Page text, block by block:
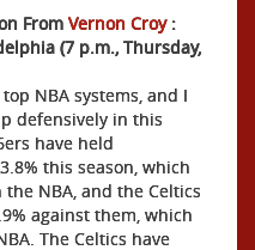
From Vernon Croy :
(7 p.m., Thursday,
NBA systems, and I
defensively in this
have held
this season, which
NBA, and the Celtics
against them, which
The Celtics have